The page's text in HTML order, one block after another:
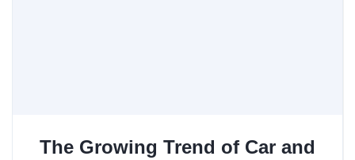
The Growing Trend of Car and